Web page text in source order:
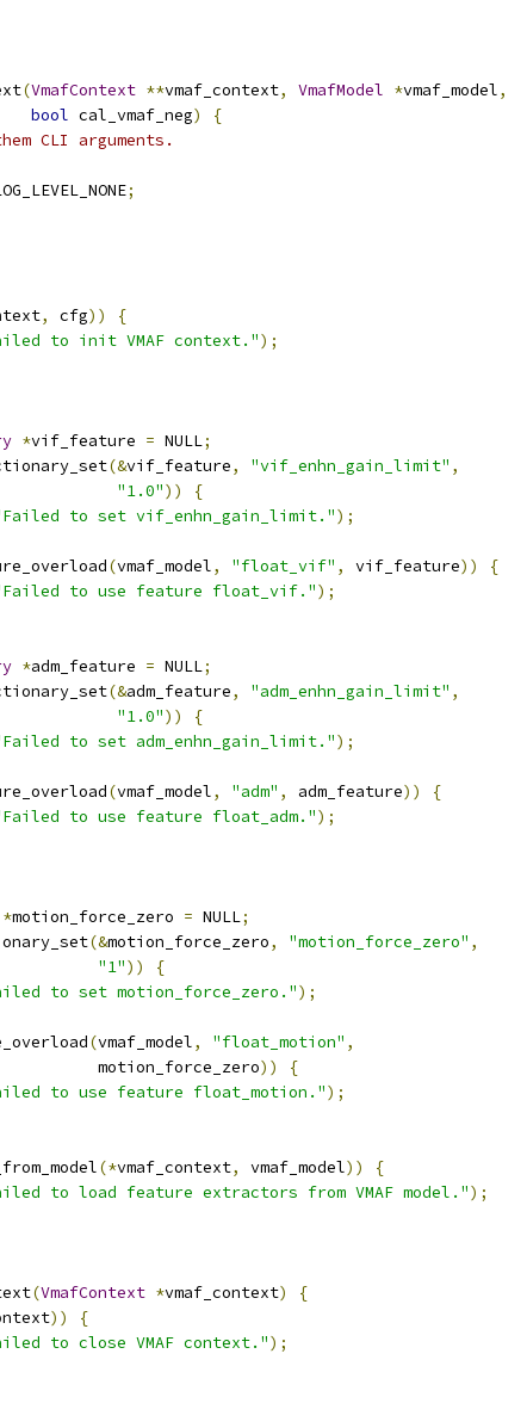
(VmafContext **vmaf_context, VmafModel *vmaf_model,
bool cal_vmaf_neg)
{
CLI arguments.
;
, cfg))
{
to init VMAF context.");
*vif_feature = NULL;
(&vif_feature, "vif_enhn_gain_limit" ,
"1.0"))
{
to set vif_enhn_gain_limit.");
(vmaf_model, "float_vif" , vif_feature))
{
to use feature float_vif.");
*adm_feature = NULL;
(&adm_feature, "adm_enhn_gain_limit" ,
"1.0"))
{
to set adm_enhn_gain_limit.");
(vmaf_model, "adm" , adm_feature))
{
to use feature float_adm.");
*motion_force_zero = NULL;
(&motion_force_zero, "motion_force_zero" ,
"1"))
{
to set motion_force_zero.");
(vmaf_model, "float_motion" ,
motion_force_zero
))
{
to use feature float_motion.");
(*vmaf_context, vmaf_model))
{
to load feature extractors from VMAF model.");
(VmafContext *vmaf_context)
{
))
{
to close VMAF context.");